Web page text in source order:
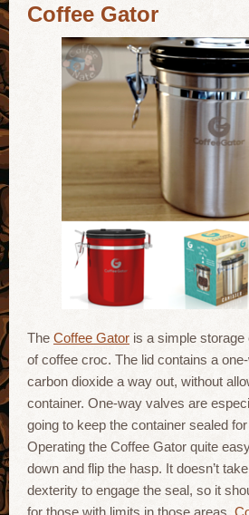
Coffee Gator
The Coffee Gator is a simple
of coffee croc. The lid contains a
carbon dioxide a way out, without
container. One-way valves are
going to keep the container sealed
Operating the Coffee Gator quite
down and flip the hasp. It doesn’t
dexterity to engage the seal, so it
for those with limits in those areas.